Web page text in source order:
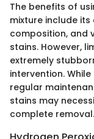
The benefits of
mixture include
composition, and
stains. However,
extremely
intervention.
regular
stains may
complete removal.